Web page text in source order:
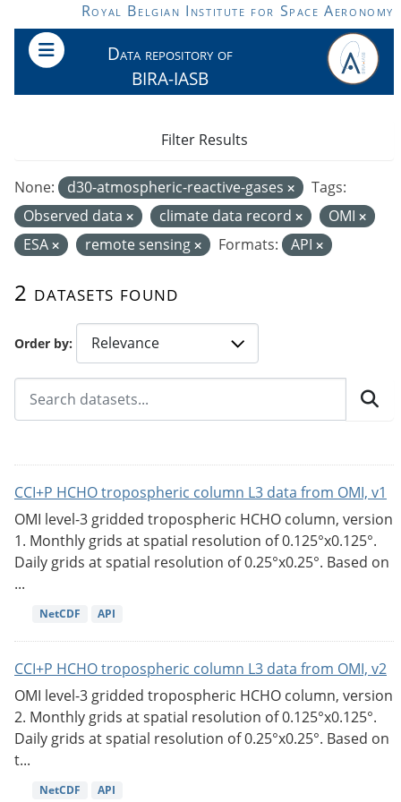
Skip to main contentRoyal Belgian Institute for Space Aeronomy
Data repository of
BIRA-IASB
Order by
2 datasets found
None: d30-atmospheric-reactive-gases
Tags:
Observed data
climate data record
OMI
ESA
remote sensing Formats: API
Filter Results
CCI+P HCHO tropospheric column L3 data from OMI, v1
OMI level-3 gridded tropospheric HCHO column, version
1. Monthly grids at spatial resolution of 0.125°x0.125°.
Daily grids at spatial resolution of 0.25°x0.25°. Based on
...
NetCDF API
CCI+P HCHO tropospheric column L3 data from OMI, v2
OMI level-3 gridded tropospheric HCHO column, version
2. Monthly grids at spatial resolution of 0.125°x0.125°.
Daily grids at spatial resolution of 0.25°x0.25°. Based on
t...
NetCDF API